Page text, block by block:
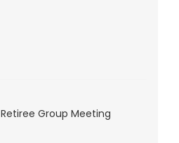
Retiree Group Meeting